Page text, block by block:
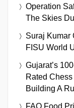
Operation
The Skies
Suraj Kumar
FISU World
Gujarat’s
Rated
Building A
FAO Food